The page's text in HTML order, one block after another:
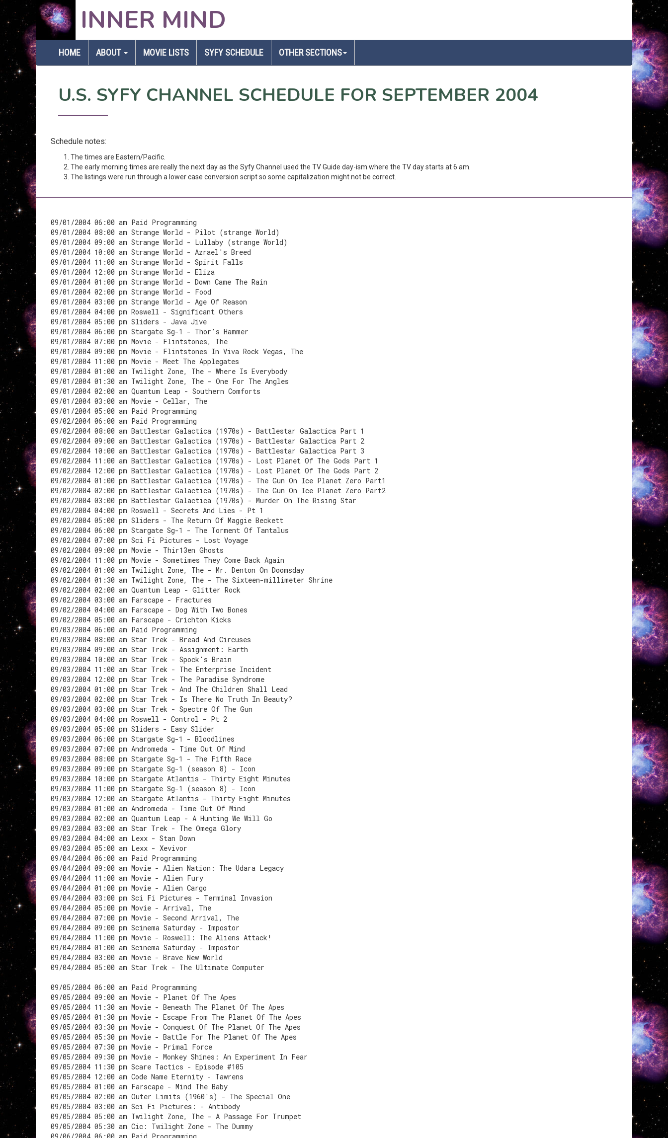
INNER MIND
HOME ABOUT MOVIE LISTS SYFY SCHEDULE OTHER SECTIONS
U.S. SYFY CHANNEL SCHEDULE FOR SEPTEMBER 2004
Schedule notes:
The times are Eastern/Pacific.
The early morning times are really the next day as the Syfy Channel used the TV Guide day-ism where the TV day starts at 6 am.
The listings were run through a lower case conversion script so some capitalization might not be correct.
09/01/2004 06:00 am Paid Programming
09/01/2004 08:00 am Strange World - Pilot (strange World)
09/01/2004 09:00 am Strange World - Lullaby (strange World)
09/01/2004 10:00 am Strange World - Azrael's Breed
09/01/2004 11:00 am Strange World - Spirit Falls
09/01/2004 12:00 pm Strange World - Eliza
09/01/2004 01:00 pm Strange World - Down Came The Rain
09/01/2004 02:00 pm Strange World - Food
09/01/2004 03:00 pm Strange World - Age Of Reason
09/01/2004 04:00 pm Roswell - Significant Others
09/01/2004 05:00 pm Sliders - Java Jive
09/01/2004 06:00 pm Stargate Sg-1 - Thor's Hammer
09/01/2004 07:00 pm Movie - Flintstones, The
09/01/2004 09:00 pm Movie - Flintstones In Viva Rock Vegas, The
09/01/2004 11:00 pm Movie - Meet The Applegates
09/01/2004 01:00 am Twilight Zone, The - Where Is Everybody
09/01/2004 01:30 am Twilight Zone, The - One For The Angles
09/01/2004 02:00 am Quantum Leap - Southern Comforts
09/01/2004 03:00 am Movie - Cellar, The
09/01/2004 05:00 am Paid Programming
09/02/2004 06:00 am Paid Programming
09/02/2004 08:00 am Battlestar Galactica (1970s) - Battlestar Galactica Part 1
09/02/2004 09:00 am Battlestar Galactica (1970s) - Battlestar Galactica Part 2
09/02/2004 10:00 am Battlestar Galactica (1970s) - Battlestar Galactica Part 3
09/02/2004 11:00 am Battlestar Galactica (1970s) - Lost Planet Of The Gods Part 1
09/02/2004 12:00 pm Battlestar Galactica (1970s) - Lost Planet Of The Gods Part 2
09/02/2004 01:00 pm Battlestar Galactica (1970s) - The Gun On Ice Planet Zero Part1
09/02/2004 02:00 pm Battlestar Galactica (1970s) - The Gun On Ice Planet Zero Part2
09/02/2004 03:00 pm Battlestar Galactica (1970s) - Murder On The Rising Star
09/02/2004 04:00 pm Roswell - Secrets And Lies - Pt 1
09/02/2004 05:00 pm Sliders - The Return Of Maggie Beckett
09/02/2004 06:00 pm Stargate Sg-1 - The Torment Of Tantalus
09/02/2004 07:00 pm Sci Fi Pictures - Lost Voyage
09/02/2004 09:00 pm Movie - Thir13en Ghosts
09/02/2004 11:00 pm Movie - Sometimes They Come Back Again
09/02/2004 01:00 am Twilight Zone, The - Mr. Denton On Doomsday
09/02/2004 01:30 am Twilight Zone, The - The Sixteen-millimeter Shrine
09/02/2004 02:00 am Quantum Leap - Glitter Rock
09/02/2004 03:00 am Farscape - Fractures
09/02/2004 04:00 am Farscape - Dog With Two Bones
09/02/2004 05:00 am Farscape - Crichton Kicks
09/03/2004 06:00 am Paid Programming
09/03/2004 08:00 am Star Trek - Bread And Circuses
09/03/2004 09:00 am Star Trek - Assignment: Earth
09/03/2004 10:00 am Star Trek - Spock's Brain
09/03/2004 11:00 am Star Trek - The Enterprise Incident
09/03/2004 12:00 pm Star Trek - The Paradise Syndrome
09/03/2004 01:00 pm Star Trek - And The Children Shall Lead
09/03/2004 02:00 pm Star Trek - Is There No Truth In Beauty?
09/03/2004 03:00 pm Star Trek - Spectre Of The Gun
09/03/2004 04:00 pm Roswell - Control - Pt 2
09/03/2004 05:00 pm Sliders - Easy Slider
09/03/2004 06:00 pm Stargate Sg-1 - Bloodlines
09/03/2004 07:00 pm Andromeda - Time Out Of Mind
09/03/2004 08:00 pm Stargate Sg-1 - The Fifth Race
09/03/2004 09:00 pm Stargate Sg-1 (season 8) - Icon
09/03/2004 10:00 pm Stargate Atlantis - Thirty Eight Minutes
09/03/2004 11:00 pm Stargate Sg-1 (season 8) - Icon
09/03/2004 12:00 am Stargate Atlantis - Thirty Eight Minutes
09/03/2004 01:00 am Andromeda - Time Out Of Mind
09/03/2004 02:00 am Quantum Leap - A Hunting We Will Go
09/03/2004 03:00 am Star Trek - The Omega Glory
09/03/2004 04:00 am Lexx - Stan Down
09/03/2004 05:00 am Lexx - Xevivor
09/04/2004 06:00 am Paid Programming
09/04/2004 09:00 am Movie - Alien Nation: The Udara Legacy
09/04/2004 11:00 am Movie - Alien Fury
09/04/2004 01:00 pm Movie - Alien Cargo
09/04/2004 03:00 pm Sci Fi Pictures - Terminal Invasion
09/04/2004 05:00 pm Movie - Arrival, The
09/04/2004 07:00 pm Movie - Second Arrival, The
09/04/2004 09:00 pm Scinema Saturday - Impostor
09/04/2004 11:00 pm Movie - Roswell: The Aliens Attack!
09/04/2004 01:00 am Scinema Saturday - Impostor
09/04/2004 03:00 am Movie - Brave New World
09/04/2004 05:00 am Star Trek - The Ultimate Computer
09/05/2004 06:00 am Paid Programming
09/05/2004 09:00 am Movie - Planet Of The Apes
09/05/2004 11:30 am Movie - Beneath The Planet Of The Apes
09/05/2004 01:30 pm Movie - Escape From The Planet Of The Apes
09/05/2004 03:30 pm Movie - Conquest Of The Planet Of The Apes
09/05/2004 05:30 pm Movie - Battle For The Planet Of The Apes
09/05/2004 07:30 pm Movie - Primal Force
09/05/2004 09:30 pm Movie - Monkey Shines: An Experiment In Fear
09/05/2004 11:30 pm Scare Tactics - Episode #105
09/05/2004 12:00 am Code Name Eternity - Tawrens
09/05/2004 01:00 am Farscape - Mind The Baby
09/05/2004 02:00 am Outer Limits (1960's) - The Special One
09/05/2004 03:00 am Sci Fi Pictures: - Antibody
09/05/2004 05:00 am Twilight Zone, The - A Passage For Trumpet
09/05/2004 05:30 am Cic: Twilight Zone - The Dummy